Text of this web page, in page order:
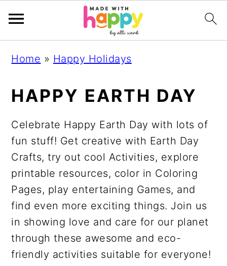
k
p
o
p
r
i
m
a
r
y
n
k
p
o
m
a
i
n
c
o
n
t
k
p
o
p
r
i
m
a
r
y
s
k
p
o
f
o
o
t
e
r
Home » Happy Holidays
HAPPY EARTH DAY
Celebrate Happy Earth Day with lots of
fun stuff! Get creative with Earth Day
Crafts, try out cool Activities, explore
printable resources, color in Coloring
Pages, play entertaining Games, and
find even more exciting things. Join us
in showing love and care for our planet
through these awesome and eco-
friendly activities suitable for everyone!